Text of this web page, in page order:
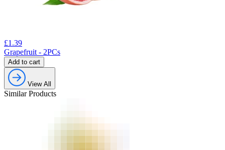
£1.39
Grapefruit - 2PCs
Add to cart
View All
Similar Products